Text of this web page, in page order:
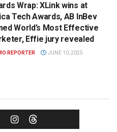
Wrap: XLink wins at
Tech Awards, AB InBev
World’s Most Effective
Effie jury revealed
REPORTER JUNE 10, 2025